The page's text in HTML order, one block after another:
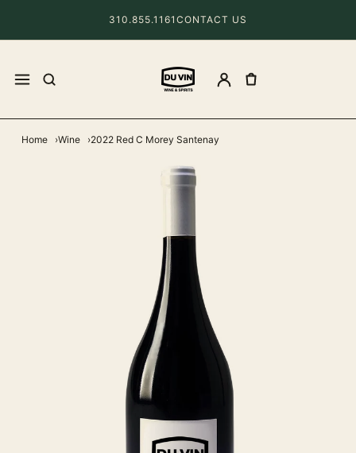
310.855.1161 CONTACT US
Home Wine 2022 Red C Morey Santenay